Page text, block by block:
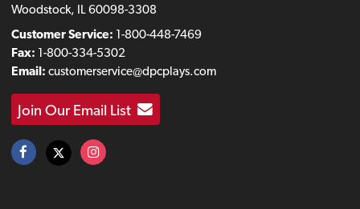
Woodstock, IL 60098-3308
Customer Service: 1-800-448-7469
Fax: 1-800-334-5302
Email: customerservice@dpcplays.com
Join Our Email List